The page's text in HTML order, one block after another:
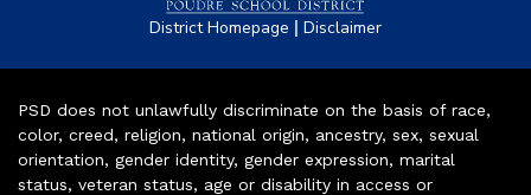
District Homepage | Disclaimer
PSD does not unlawfully discriminate on the basis of race,
color, creed, religion, national origin, ancestry, sex, sexual
orientation, gender identity, gender expression, marital
status, veteran status, age or disability in access or